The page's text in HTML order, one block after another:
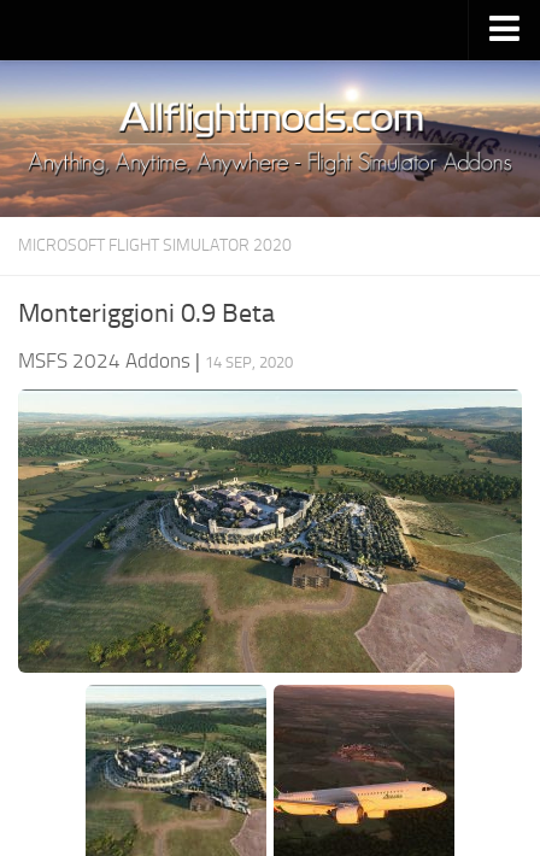
Upload Mod
Installing MSFS 2020 Mods
MSFS 2020 FAQ
Download MSFS 2020
MSFS 2020 System Requirements
MSFS 2020 VR
MSFS 2020 Price
MSFS 2020 Release Date
Contacts
MICROSOFT FLIGHT SIMULATOR 2020
Monteriggioni 0.9 Beta
MSFS 2024 Addons | 14 SEP, 2020